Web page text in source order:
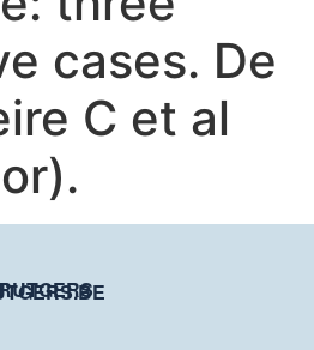
cases. De
C et al